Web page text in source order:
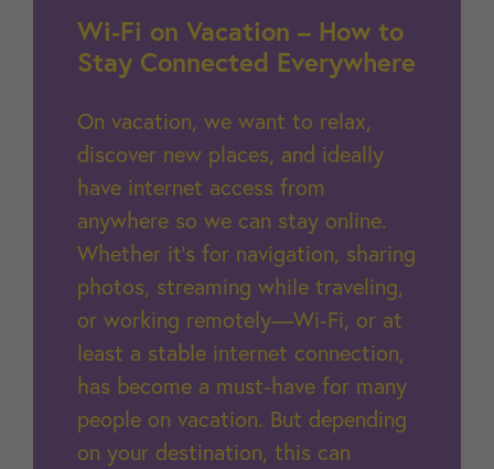
Wi-Fi on Vacation – How to
Stay Connected Everywhere
On vacation, we want to relax,
discover new places, and ideally
have internet access from
anywhere so we can stay online.
Whether it’s for navigation, sharing
photos, streaming while traveling,
or working remotely—Wi-Fi, or at
least a stable internet connection,
has become a must-have for many
people on vacation. But depending
on your destination, this can